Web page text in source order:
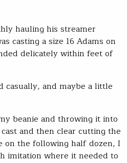
hauling his streamer
casting a size 16 Adams on
delicately within feet of
casually, and maybe a little
beanie and throwing it into
and then clear cutting the
on the following half dozen, I
imitation where it needed to